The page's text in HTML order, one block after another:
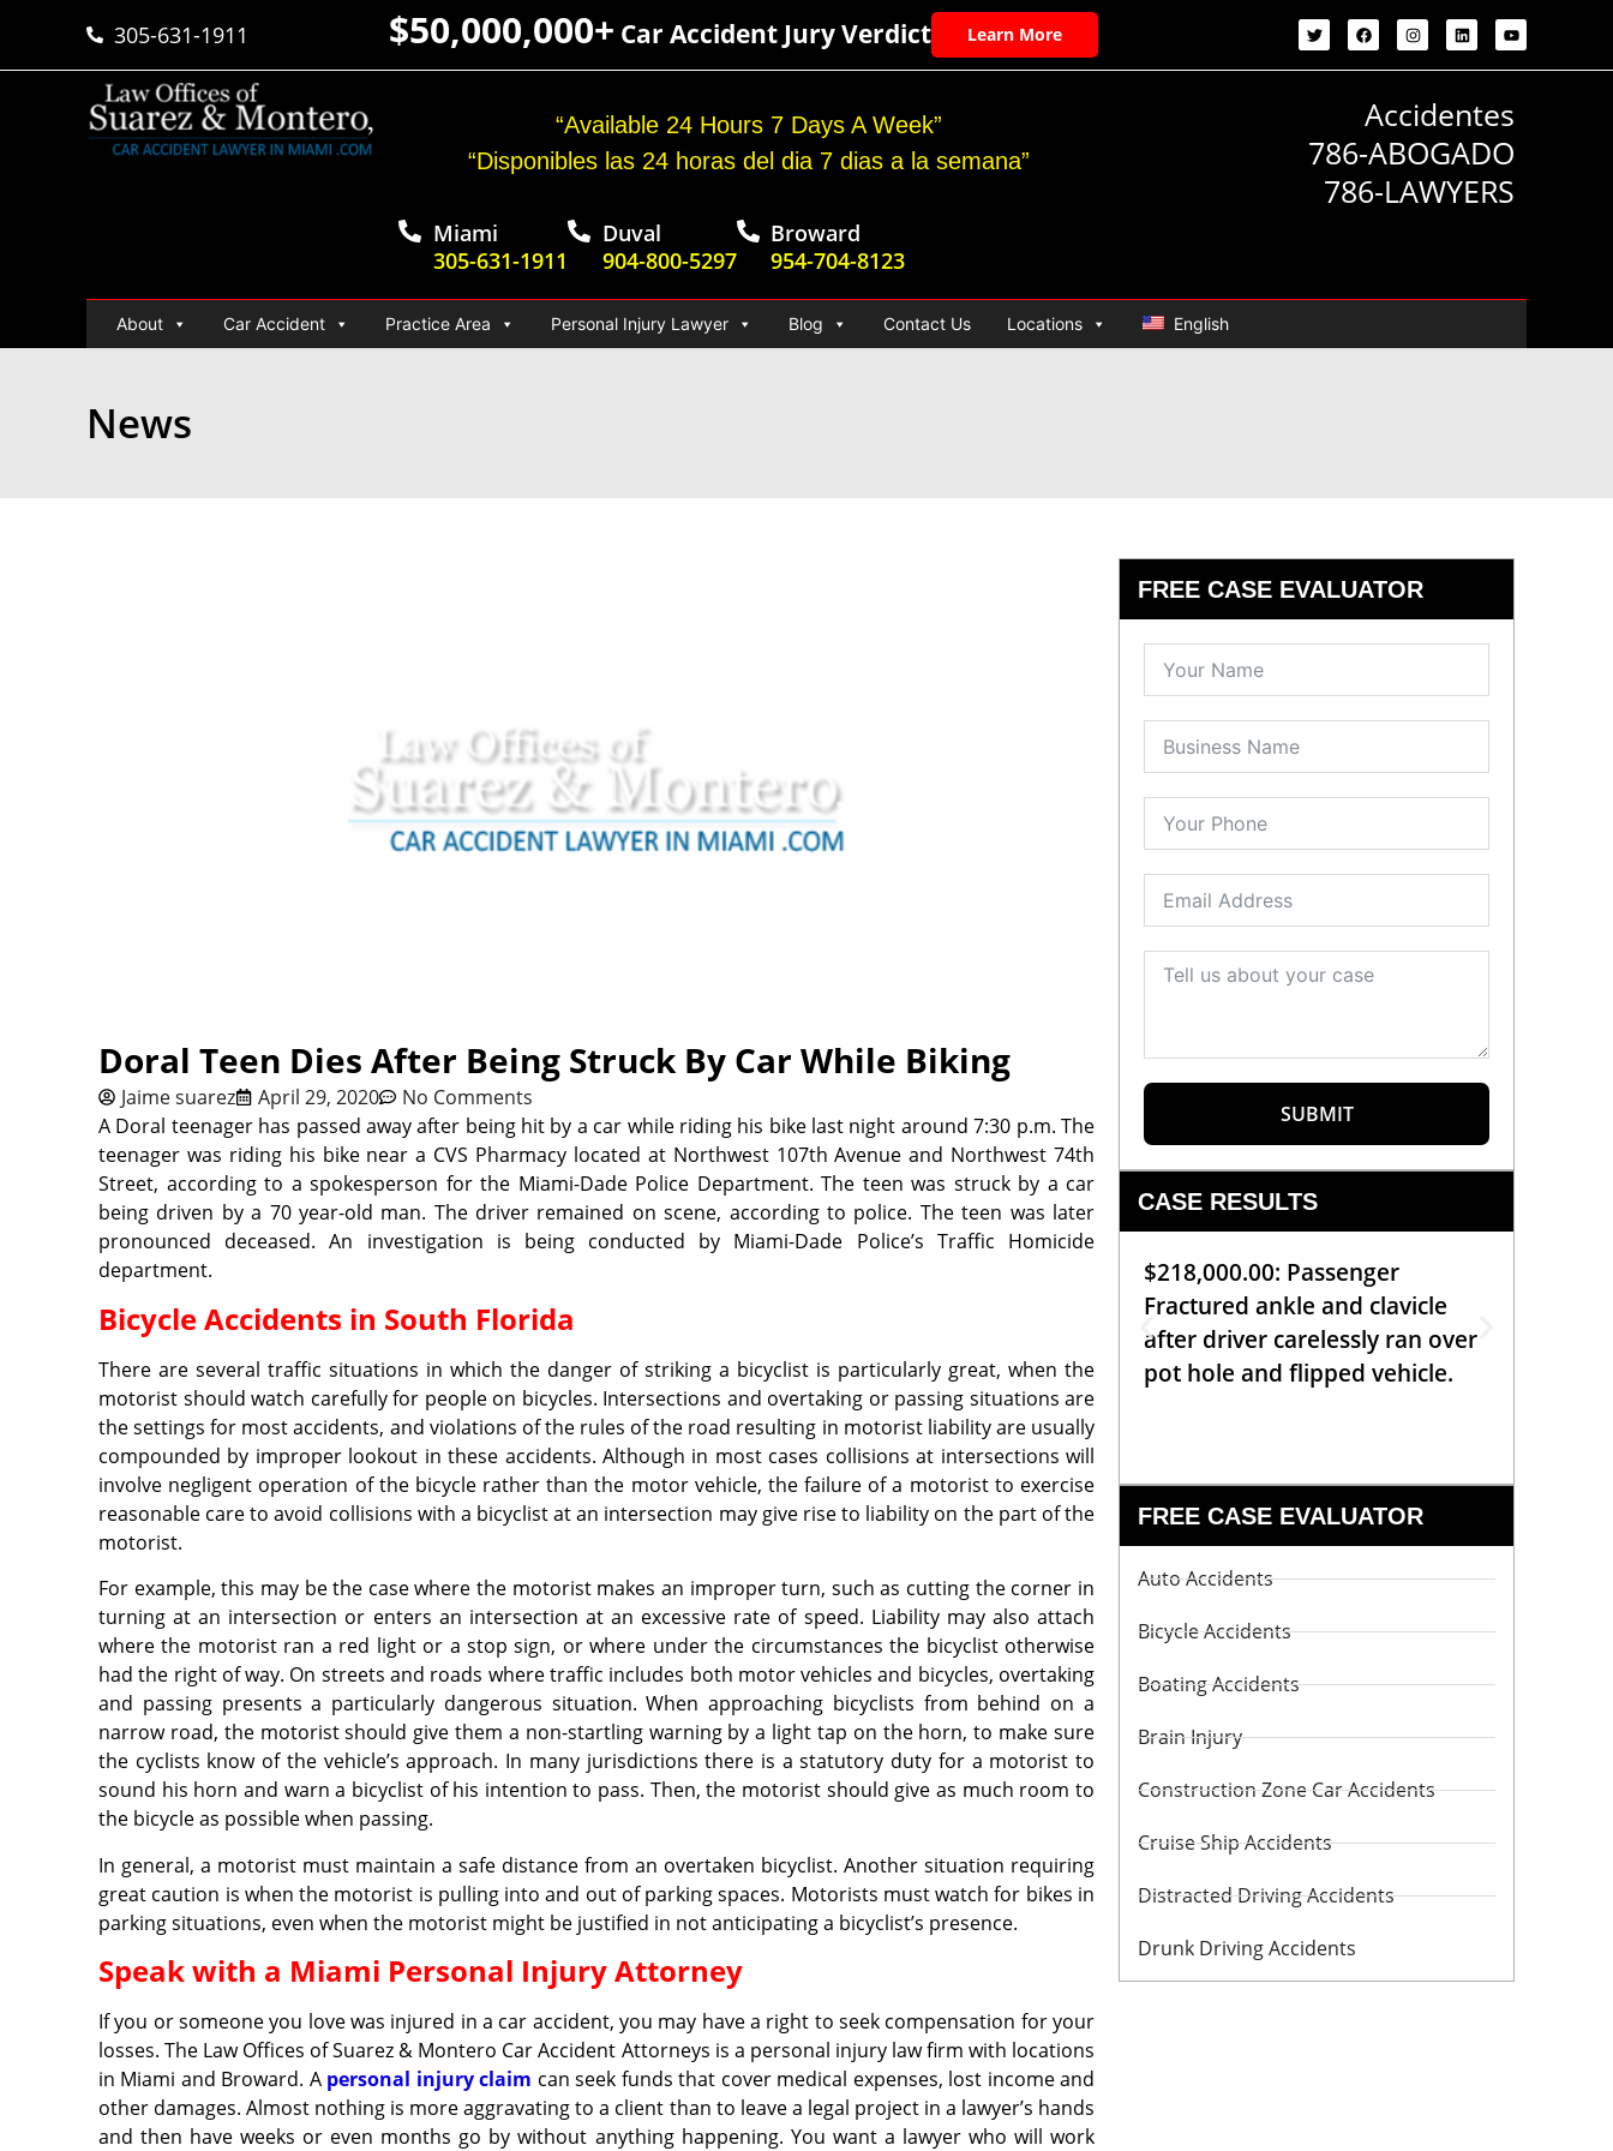
305-631-1911 $50,000,000+ Car Accident Jury Verdict Learn More
“Available 24 Hours 7 Days A Week”
“Disponibles las 24 horas del dia 7 dias a la semana”
Miami
305-631-1911
Duval
904-800-5297
Broward
954-704-8123
Accidentes
786-ABOGADO
786-LAWYERS
About Car Accident Practice Area Personal Injury Lawyer Blog Contact Us Locations English
News
Doral Teen Dies After Being Struck By Car While Biking
Jaime suarez April 29, 2020
No Comments
A Doral teenager has passed away after being hit by a car while riding his bike last night around 7:30 p.m. The
teenager was riding his bike near a CVS Pharmacy located at Northwest 107th Avenue and Northwest 74th
Street, according to a spokesperson for the Miami-Dade Police Department. The teen was struck by a car
being driven by a 70 year-old man. The driver remained on scene, according to police. The teen was later
pronounced deceased. An investigation is being conducted by Miami-Dade Police’s Traffic Homicide
department.
Bicycle Accidents in South Florida
There are several traffic situations in which the danger of striking a bicyclist is particularly great, when the
motorist should watch carefully for people on bicycles. Intersections and overtaking or passing situations are
the settings for most accidents, and violations of the rules of the road resulting in motorist liability are usually
compounded by improper lookout in these accidents. Although in most cases collisions at intersections will
involve negligent operation of the bicycle rather than the motor vehicle, the failure of a motorist to exercise
reasonable care to avoid collisions with a bicyclist at an intersection may give rise to liability on the part of the
motorist.
For example, this may be the case where the motorist makes an improper turn, such as cutting the corner in
turning at an intersection or enters an intersection at an excessive rate of speed. Liability may also attach
where the motorist ran a red light or a stop sign, or where under the circumstances the bicyclist otherwise
had the right of way. On streets and roads where traffic includes both motor vehicles and bicycles, overtaking
and passing presents a particularly dangerous situation. When approaching bicyclists from behind on a
narrow road, the motorist should give them a non-startling warning by a light tap on the horn, to make sure
the cyclists know of the vehicle’s approach. In many jurisdictions there is a statutory duty for a motorist to
sound his horn and warn a bicyclist of his intention to pass. Then, the motorist should give as much room to
the bicycle as possible when passing.
In general, a motorist must maintain a safe distance from an overtaken bicyclist. Another situation requiring
great caution is when the motorist is pulling into and out of parking spaces. Motorists must watch for bikes in
parking situations, even when the motorist might be justified in not anticipating a bicyclist’s presence.
Speak with a Miami Personal Injury Attorney
If you or someone you love was injured in a car accident, you may have a right to seek compensation for your
losses. The Law Offices of Suarez & Montero Car Accident Attorneys is a personal injury law firm with locations
in Miami and Broward. A personal injury claim can seek funds that cover medical expenses, lost income and
other damages. Almost nothing is more aggravating to a client than to leave a legal project in a lawyer’s hands
and then have weeks or even months go by without anything happening. You want a lawyer who will work
FREE CASE EVALUATOR
SUBMIT
CASE RESULTS
$218,000.00: Passenger
Fractured ankle and clavicle
after driver carelessly ran over
pot hole and flipped vehicle.
FREE CASE EVALUATOR
Auto Accidents
Bicycle Accidents
Boating Accidents
Brain Injury
Construction Zone Car Accidents
Cruise Ship Accidents
Distracted Driving Accidents
Drunk Driving Accidents